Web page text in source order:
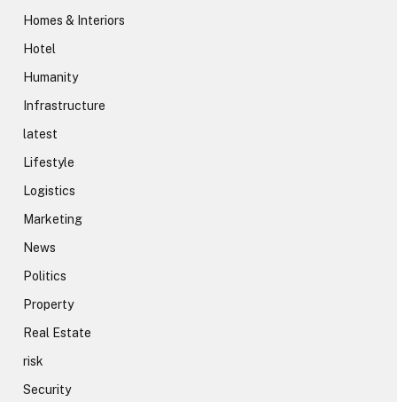
Homes & Interiors
Hotel
Humanity
Infrastructure
latest
Lifestyle
Logistics
Marketing
News
Politics
Property
Real Estate
risk
Security